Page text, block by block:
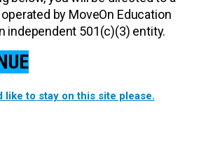
by MoveOn Education
independent 501(c)(3) entity.
like to stay on this site please.